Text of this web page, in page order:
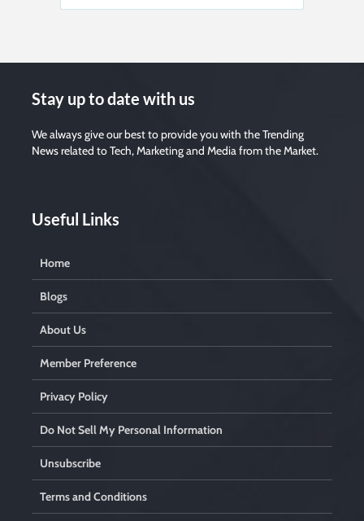
Stay up to date with us
We always give our best to provide you with the Trending
News related to Tech, Marketing and Media from the Market.
Useful Links
Home
Blogs
About Us
Member Preference
Privacy Policy
Do Not Sell My Personal Information
Unsubscribe
Terms and Conditions